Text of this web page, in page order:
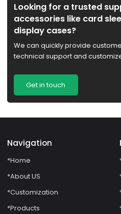
Looking for a trusted
accessories like card
display cases?
We can quickly provide
technical support and
Get in touch
Navigation
*Home
*About US
*Customization
*Products